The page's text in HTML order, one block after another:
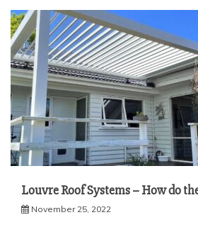
Louvre Roof Systems – How do
November 25, 2022